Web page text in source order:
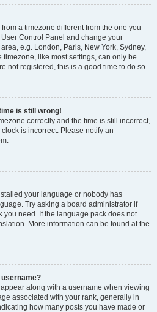
a timezone different from the one you
Control Panel and change your
e.g. London, Paris, New York, Sydney,
like most settings, can only be
not registered, this is a good time to do so.
is still wrong!
correctly and the time is still incorrect,
is incorrect. Please notify an
your language or nobody has
Try asking a board administrator if
you need. If the language pack does not
More information can be found at the
along with a username when viewing
associated with your rank, generally in
how many posts you have made or